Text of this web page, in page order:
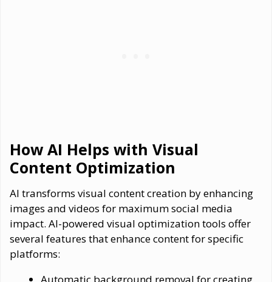
How AI Helps with Visual
Content Optimization
AI transforms visual content creation by enhancing
images and videos for maximum social media
impact. AI-powered visual optimization tools offer
several features that enhance content for specific
platforms:
Automatic background removal for creating